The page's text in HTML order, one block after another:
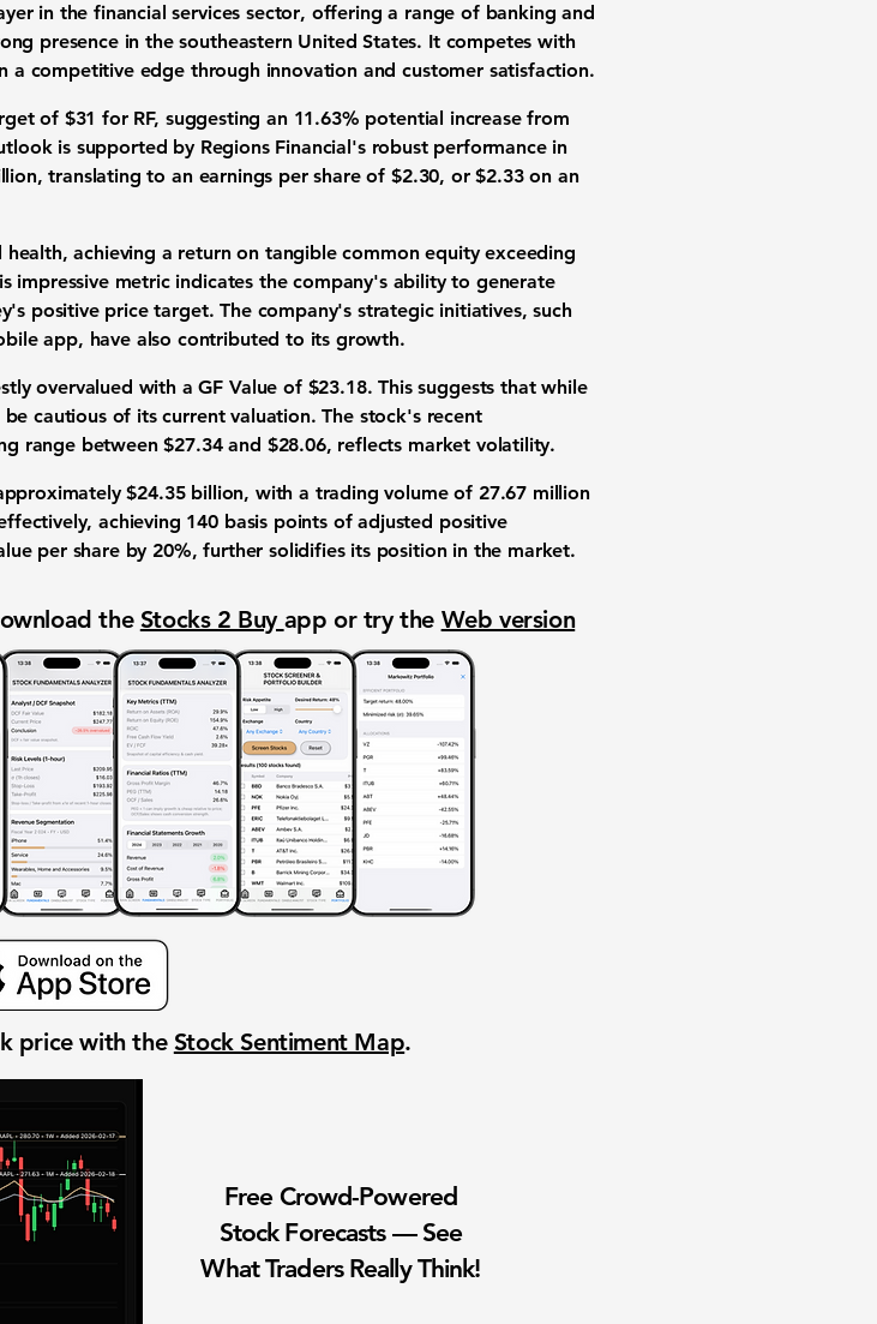
in thefinancial services sector, offering a range of banking and
presence in the southeastern United States. It competes with
competitive edge through innovation and customer satisfaction.
of $31 for RF, suggesting an 11.63% potential increase from
is supported by Regions Financial's robust performance in
, translating to an earnings per share of$2.30, or$2.33on an
achieving a return on tangible common equity exceeding
impressive metric indicates the company's ability to generate
positive price target. The company's strategic initiatives, such
app, have also contributed to its growth.
overvalued with a GF Value of $23.18. This suggests that while
cautious of its current valuation. The stock's recent
range between$27.34and $28.06, reflects market volatility.
$24.35 billion, with a trading volume of 27.67 million
achieving 140 basis pointsof adjusted positive
per share by 20%, further solidifies its position in the market.
the Stocks 2 Buy app or try the Web version
price with the Stock Sentiment Map.
Free Crowd-Powered
Stock Forecasts — See
What Traders Really Think!